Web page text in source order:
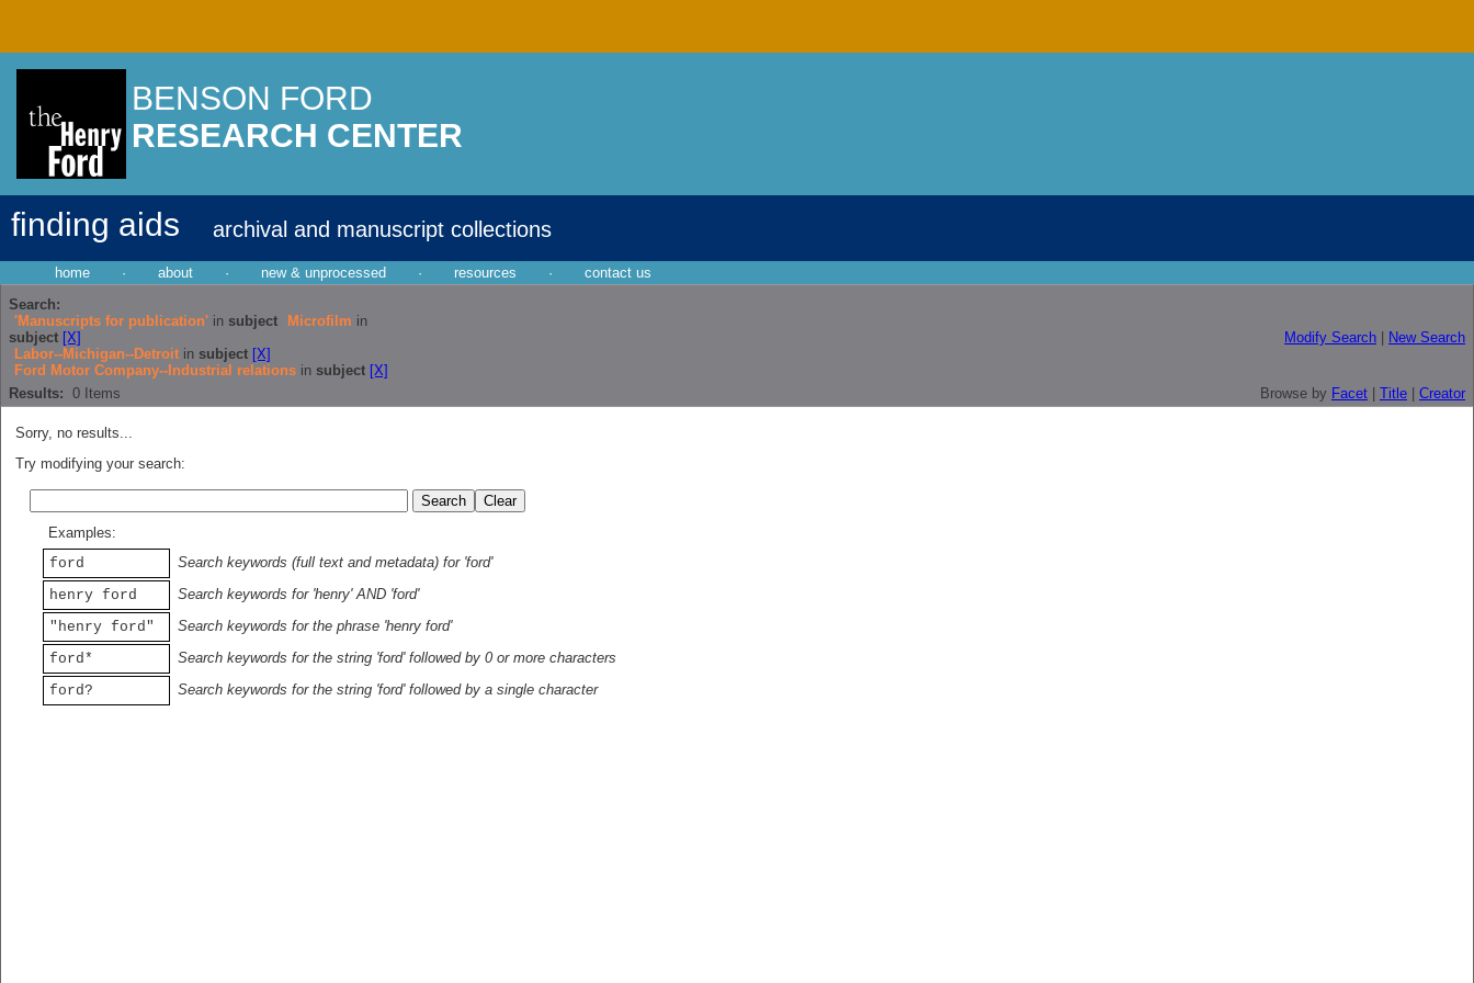
BENSON FORD
RESEARCH CENTER
finding aids archival and manuscript collections
home · about · new & unprocessed · resources ·
contact us
Search:
'Manuscripts for publication' in subject Microfilm in
subject [X]
Labor--Michigan--Detroit in subject [X]
Ford Motor Company--Industrial relations in subject [X]
Modify Search New Search
Results: 0 Items Browse by Facet Title Creator
Sorry, no results...
Try modifying your search:
Examples:
ford
Search keywords (full text and metadata) for 'ford'
henry ford
Search keywords for 'henry' AND 'ford'
"henry ford"
Search keywords for the phrase 'henry ford'
ford*
Search keywords for the string 'ford' followed by 0 or more characters
ford?
Search keywords for the string 'ford' followed by a single character